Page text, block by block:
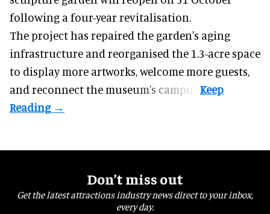
following a four-year revitalisation.
The project has repaired the garden's aging
infrastructure and reorganised the 1.3-acre space
to display more artworks, welcome more guests,
and reconnect themuseum's campus.
Don’t miss out
Get the latest attractions industry news direct to your inbox,
every day.